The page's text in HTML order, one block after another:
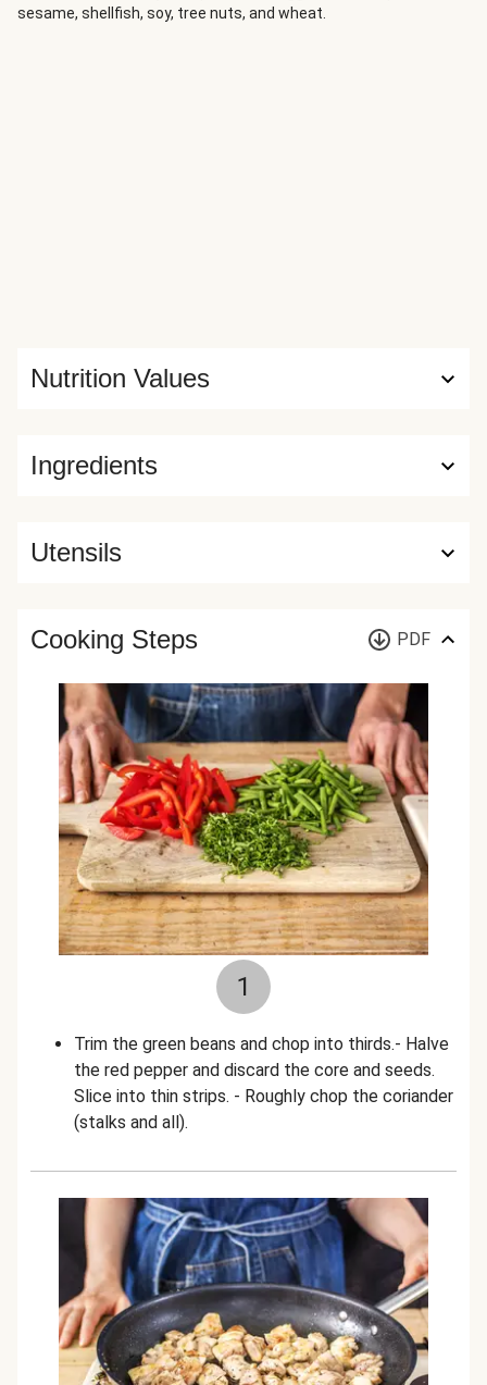
ingredients, this chicken green Thai curry is guaranteed to
sesame, shellfish, soy, tree nuts, and wheat.
Ingredients
Nutrition Values
Utensils
Cooking Steps PDF
1
Trim the green beans and chop into thirds.- Halve
the red pepper and discard the core and seeds.
Slice into thin strips. - Roughly chop the coriander
(stalks and all).